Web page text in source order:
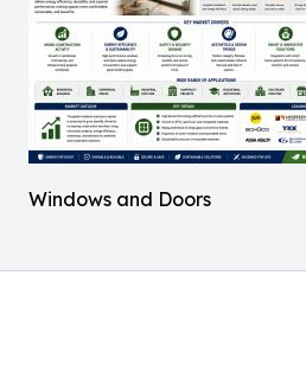
Windows and Doors